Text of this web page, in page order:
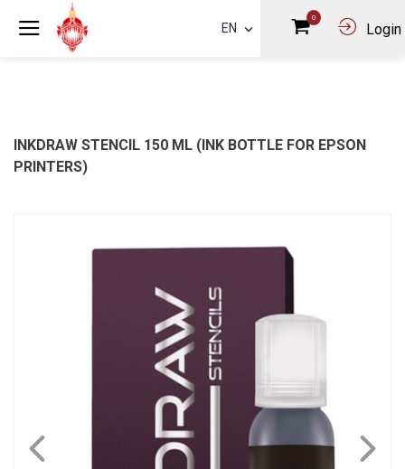
EN
0
Login
INKDRAW STENCIL 150 ML (INK BOTTLE FOR EPSON
PRINTERS)